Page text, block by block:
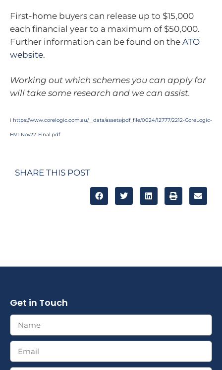
First-home buyers can release up to $15,000
each financial year to a maximum of $50,000.
Further information can be found on the ATO
website.
Working out which schemes you can apply for
will take some research and we can assist.
i https://www.corelogic.com.au/__data/assets/pdf_file/0024/12777/2212-CoreLogic-
HVI-Nov22-Final.pdf
SHARE THIS POST
Get in Touch